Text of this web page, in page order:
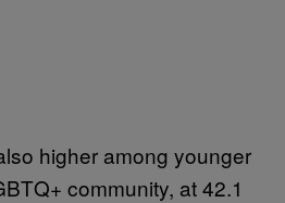
higher among younger
community, at 42.1